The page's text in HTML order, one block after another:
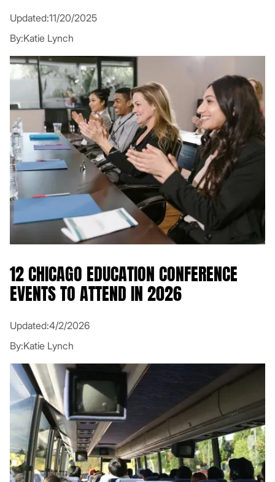
Updated:11/20/2025
By:Katie Lynch
12 CHICAGO EDUCATION CONFERENCE
EVENTS TO ATTEND IN 2026
Updated:4/2/2026
By:Katie Lynch